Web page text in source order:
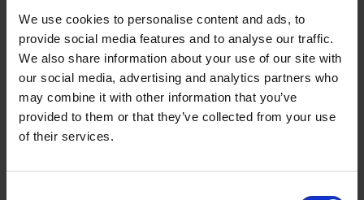
We use cookies to personalise content and ads, to
provide social media features and to analyse our traffic.
We also share information about your use of our site with
our social media, advertising and analytics partners who
may combine it with other information that you’ve
provided to them or that they’ve collected from your use
of their services.
From LANDMANN's Pure Tools range, these
stainless steel tongs with an additional locking
mechanism have a rubberised ergonomic handle
for comfortable and easy use
Stainless steel tongs
With locking system
Rubberised ergonomic handle for safe use